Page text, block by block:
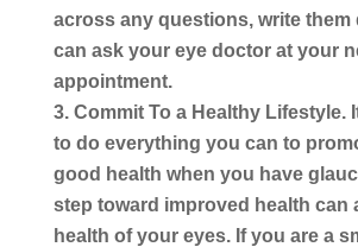
across any questions, write them
can ask your eye doctor at your
appointment.
Commit To a Healthy Lifestyle.
to do everything you can to
good health when you have
step toward improved health can
health of your eyes. If you are a